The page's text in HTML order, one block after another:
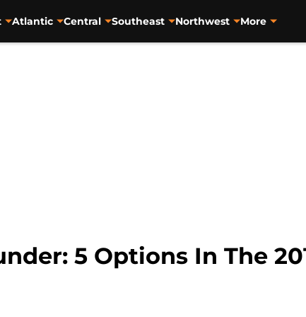
Atlantic Central Southeast Northwest More
5 Options In The